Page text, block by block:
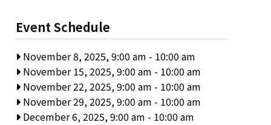
Event Schedule
November 8, 2025, 9:00 am - 10:00 am
November 15, 2025, 9:00 am - 10:00 am
November 22, 2025, 9:00 am - 10:00 am
November 29, 2025, 9:00 am - 10:00 am
December 6, 2025, 9:00 am - 10:00 am